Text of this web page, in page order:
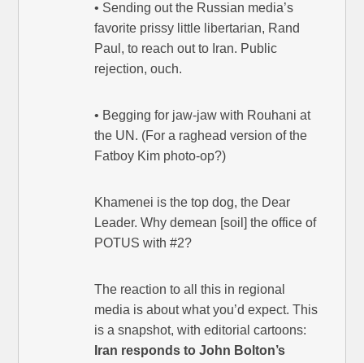
• Sending out the Russian media’s
favorite prissy little libertarian, Rand
Paul, to reach out to Iran. Public
rejection, ouch.
• Begging for jaw-jaw with Rouhani at
the UN. (For a raghead version of the
Fatboy Kim photo-op?)
Khamenei is the top dog, the Dear
Leader. Why demean [soil] the office of
POTUS with #2?
The reaction to all this in regional
media is about what you’d expect. This
is a snapshot, with editorial cartoons:
Iran responds to John Bolton’s